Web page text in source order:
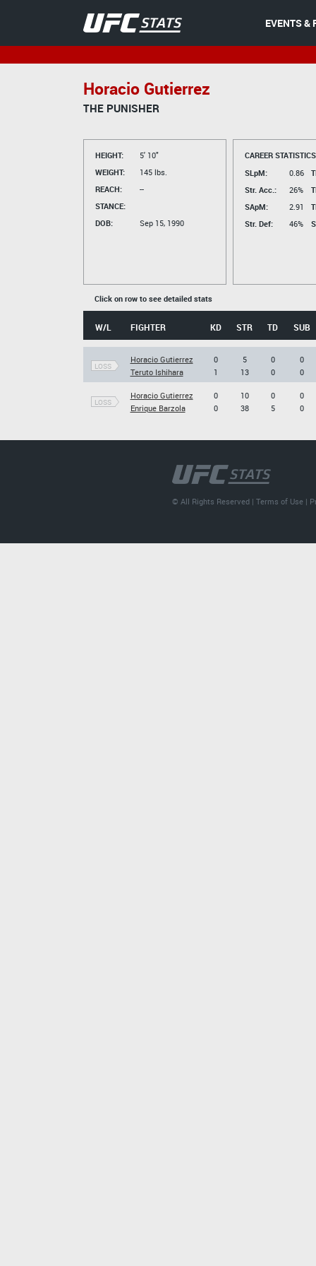
EVENTS &
Horacio Gutierrez
THE PUNISHER
HEIGHT:
5' 10"
WEIGHT:
145 lbs.
REACH:
--
STANCE:
DOB:
Sep 15, 1990
CAREER
SLpM:
0.86
Str. Acc.:
26%
SApM:
2.91
Str. Def:
46%
Click on row to see detailed stats
W/L FIGHTER KD STR TD SUB
LOSS
Horacio Gutierrez
Teruto Ishihara
0
1
5
13
0
0
0
0
LOSS
Horacio Gutierrez
Enrique Barzola
0
0
10
38
0
5
0
0
© All Rights Reserved |Terms of Use |